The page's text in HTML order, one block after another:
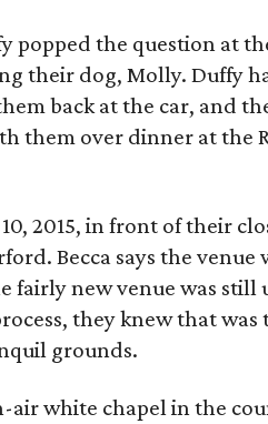
popped the question at
their dog, Molly. Duffy
back at the car, and
them over dinner at the
2015, in front of their
Becca says the venue
fairly new venue was still
they knew that was
grounds.
air white chapel in the